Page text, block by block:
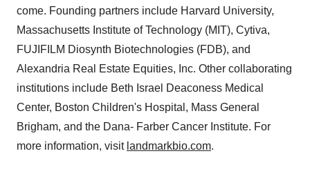
come. Founding partners include Harvard University,
Massachusetts Institute of Technology (MIT), Cytiva,
FUJIFILM Diosynth Biotechnologies (FDB), and
Alexandria Real Estate Equities, Inc. Other collaborating
institutions include Beth Israel Deaconess Medical
Center, Boston Children's Hospital, Mass General
Brigham, and the Dana- Farber Cancer Institute. For
more information, visit landmarkbio.com.